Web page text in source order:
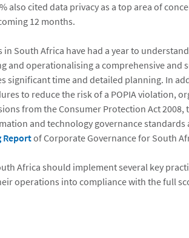
also cited data privacy as a top area of
12 months.
South Africa have had a year to
and operationalising a comprehensive and
significant time and detailed planning. In
to reduce the risk of a POPIA violation,
from the Consumer Protection Act 2008,
and technology governance standards
Reportof Corporate Governance for South
Africa should implement several key
operations into compliance with the full